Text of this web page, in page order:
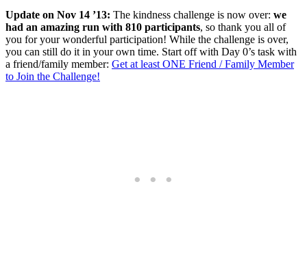
Update on Nov 14 ’13: The kindness challenge is now over: we
had an amazing run with 810 participants, so thank you all of
you for your wonderful participation! While the challenge is over,
you can still do it in your own time. Start off with Day 0’s task with
a friend/family member: Get at least ONE Friend / Family Member
to Join the Challenge!